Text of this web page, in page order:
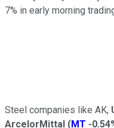
7% in early morning
Steel companies like AK,
ArcelorMittal (MT -